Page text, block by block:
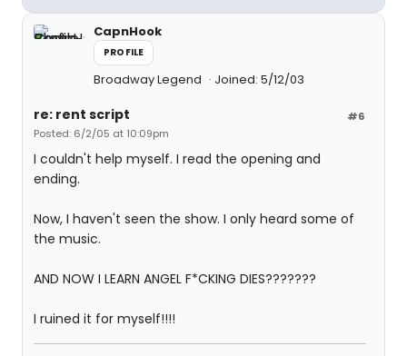
CapnHook
PROFILE
Broadway Legend Joined: 5/12/03
#6
re: rent script
Posted: 6/2/05 at 10:09pm
I couldn't help myself. I read the opening and
ending.
Now, I haven't seen the show. I only heard some of
the music.
AND NOW I LEARN ANGEL F*CKING DIES???????
I ruined it for myself!!!!